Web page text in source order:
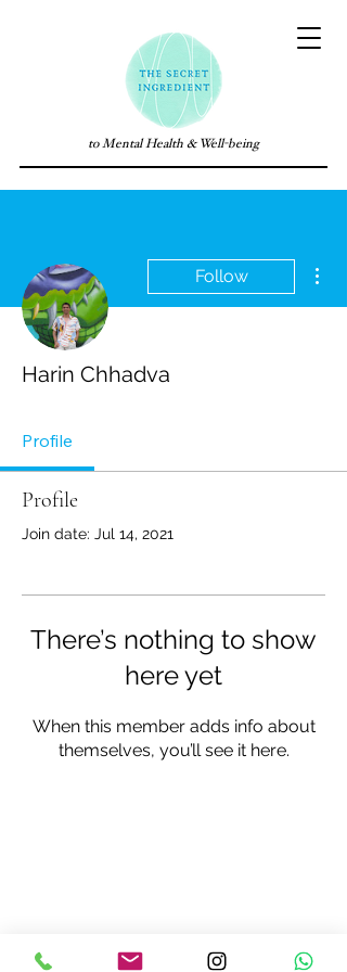
to Mental Health & Well-being
Follow
Harin Chhadva
Profile
Profile
Join date: Jul 14, 2021
There’s nothing to show
here yet
When this member adds info about
themselves, you’ll see it here.